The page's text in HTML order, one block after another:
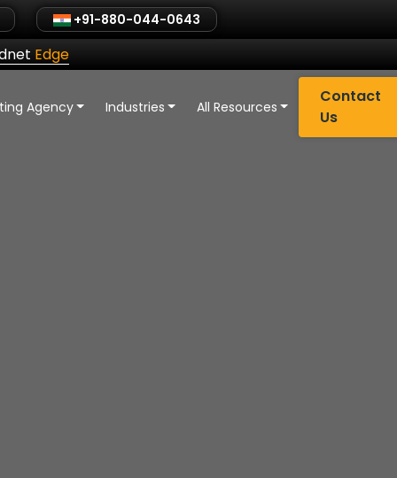
+91-880-044-0643
Edge
Agency Industries All Resources
Contact
Us